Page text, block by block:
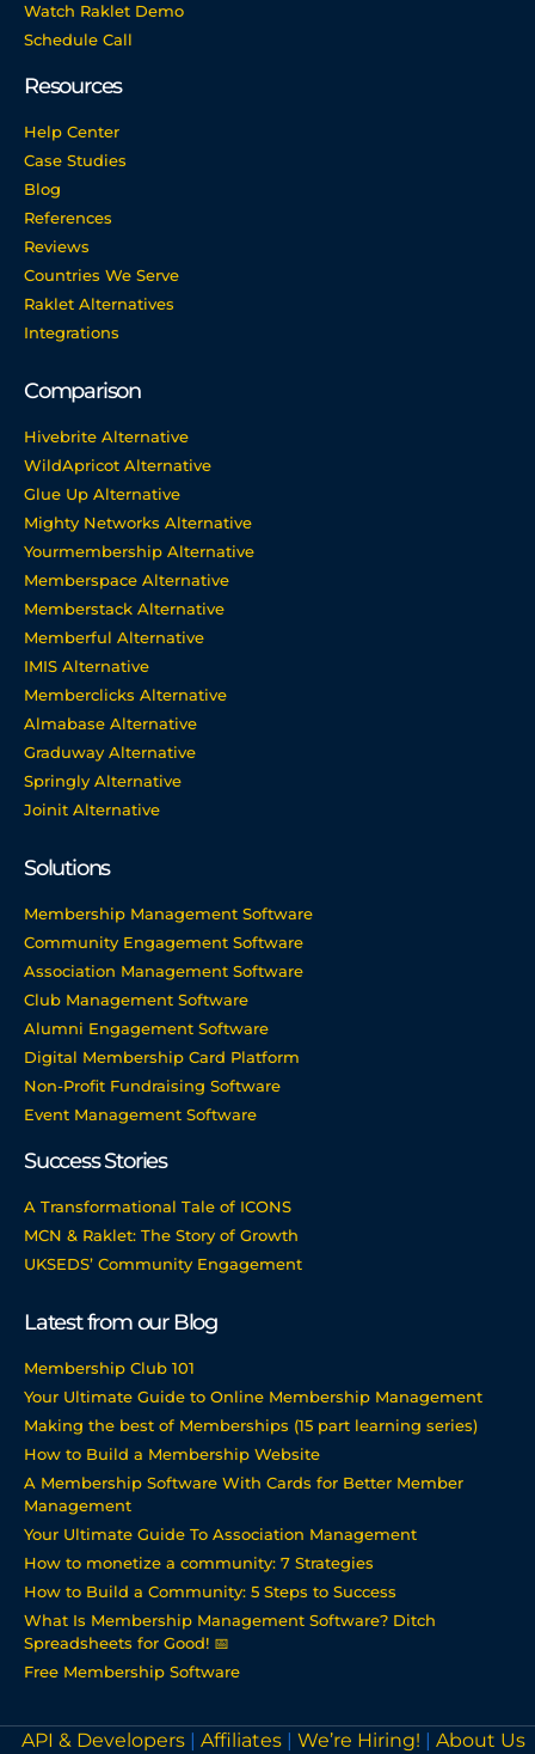
Watch Raklet Demo
Schedule Call
Resources
Help Center
Case Studies
Blog
References
Reviews
Countries We Serve
Raklet Alternatives
Integrations
Comparison
Hivebrite Alternative
WildApricot Alternative
Glue Up Alternative
Mighty Networks Alternative
Yourmembership Alternative
Memberspace Alternative
Memberstack Alternative
Memberful Alternative
IMIS Alternative
Memberclicks Alternative
Almabase Alternative
Graduway Alternative
Springly Alternative
Joinit Alternative
Solutions
Membership Management Software
Community Engagement Software
Association Management Software
Club Management Software
Alumni Engagement Software
Digital Membership Card Platform
Non-Profit Fundraising Software
Event Management Software
Success Stories
A Transformational Tale of ICONS
MCN & Raklet: The Story of Growth
UKSEDS’ Community Engagement
Latest from our Blog
Membership Club 101
Your Ultimate Guide to Online Membership Management
Making the best of Memberships (15 part learning series)
How to Build a Membership Website
A Membership Software With Cards for Better Member
Management
Your Ultimate Guide To Association Management
How to monetize a community: 7 Strategies
How to Build a Community: 5 Steps to Success
What Is Membership Management Software? Ditch
Spreadsheets for Good! 📅
Free Membership Software
API & Developers Affiliates We’re Hiring! About Us